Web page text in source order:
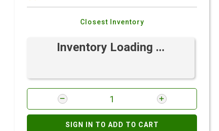
Closest Inventory
Inventory Loading ...
SIGN IN TO ADD TO CART